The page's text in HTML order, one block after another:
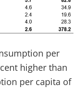
per
higher than
per capita of